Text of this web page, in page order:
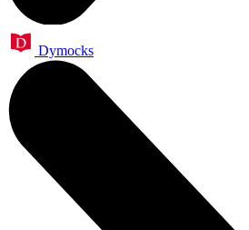
Dymocks